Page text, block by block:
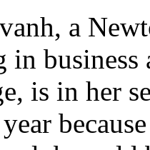
a
in business
is in her